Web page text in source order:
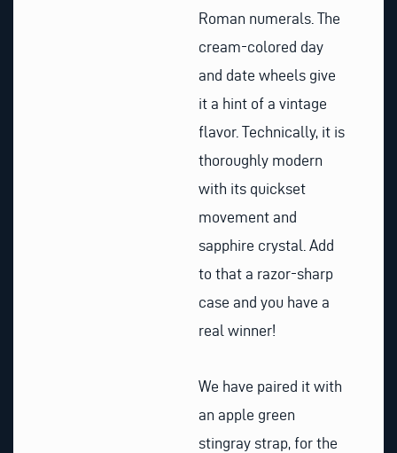
Roman numerals. The
cream-colored day
and date wheels give
it a hint of a vintage
flavor. Technically, it is
thoroughly modern
with its quickset
movement and
sapphire crystal. Add
to that a razor-sharp
case and you have a
real winner!
We have paired it with
an apple green
stingray strap, for the